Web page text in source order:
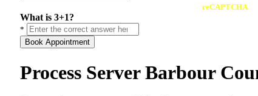
reCAPTCHA
What is 3+1?
*
Book Appointment
Process Server Barbour